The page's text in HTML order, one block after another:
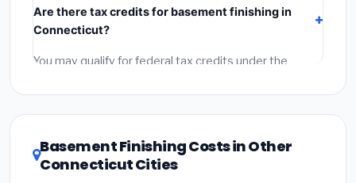
labor(installation at Connecticut BLS wage rates),
andpermit fees
Emergency fees and specialty upgrades are listed
Are there tax credits for basement finishing in
Connecticut?
You may qualify for federal tax credits under the
DSIRE databasefor programs in Enfield, Connecticut.
Basement Finishing Costs in Other
Connecticut Cities